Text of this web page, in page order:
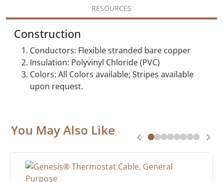
RESOURCES
Construction
Conductors: Flexible stranded bare copper
Insulation: Polyvinyl Chloride (PVC)
Colors: All Colors available; Stripes available
upon request.
You May Also Like